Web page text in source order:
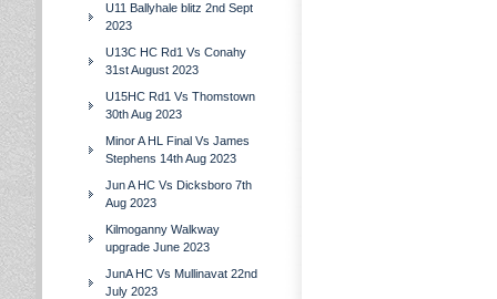
U11 Ballyhale blitz 2nd Sept
2023
U13C HC Rd1 Vs Conahy
31st August 2023
U15HC Rd1 Vs Thomstown
30th Aug 2023
Minor A HL Final Vs James
Stephens 14th Aug 2023
Jun A HC Vs Dicksboro 7th
Aug 2023
Kilmoganny Walkway
upgrade June 2023
JunA HC Vs Mullinavat 22nd
July 2023